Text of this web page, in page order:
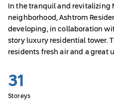
In the tranquil and revitalizing
neighborhood, Ashtrom
developing, in collaboration
story luxury residential tower.
residents fresh air and a great
31
Storeys